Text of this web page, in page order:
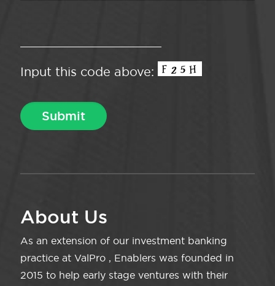
Input this code above:
About Us
As an extension of our investment banking
practice at ValPro , Enablers was founded in
2015 to help early stage ventures with their